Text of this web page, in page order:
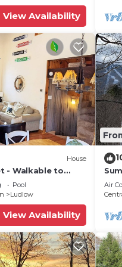
to visit. If you want
check below to learn
View Availability
House
- Walkable to
& Pool Table
Pool
Ludlow
View Availability
Air